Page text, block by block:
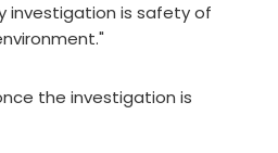
investigation is safety of
the investigation is